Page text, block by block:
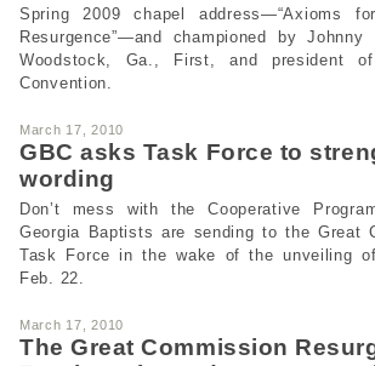
Spring 2009 chapel address—“Axioms
Resurgence”—and championed by
Woodstock, Ga., First, and president
Convention.
March 17, 2010
GBC asks Task Force to
wording
Don’t mess with the Cooperative
Georgia Baptists are sending to the Great
Task Force in the wake of the unveiling
Feb. 22.
March 17, 2010
The Great Commission